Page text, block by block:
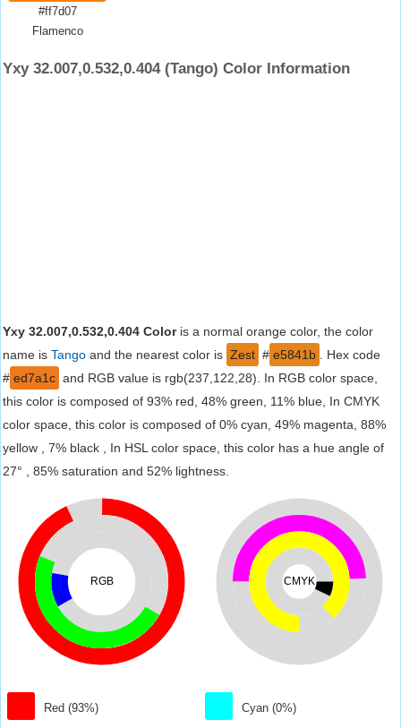
#ff7d07
Flamenco
Yxy 32.007,0.532,0.404 (Tango) Color Information
Yxy 32.007,0.532,0.404 Coloris a normal orange color, the color
name is Tango and the nearest color is Zest # e5841b
. Hex code
# ed7a1c and RGB value is rgb(237,122,28). In RGB color space,
this color is composed of 93% red, 48% green, 11% blue, In CMYK
color space, this color is composed of 0% cyan, 49% magenta, 88%
yellow , 7% black , In HSL color space, this color has a hue angle of
27° , 85% saturation and 52% lightness.
RGB
Red (93%)
CMYK
Cyan (0%)